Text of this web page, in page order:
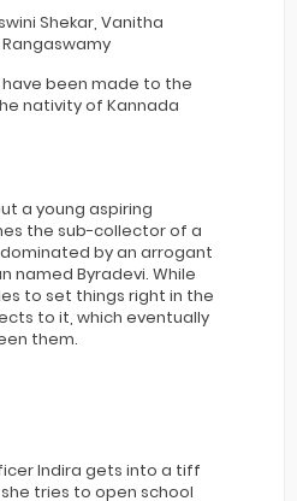
Shekar, Vanitha
been made to the
nativity of Kannada
a young aspiring
the sub-collector of a
by an arrogant
named Byradevi. While
to set things right in the
to it, which eventually
them.
Indira gets into a tiff
tries to open school